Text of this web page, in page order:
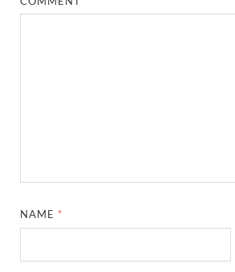
NAME *